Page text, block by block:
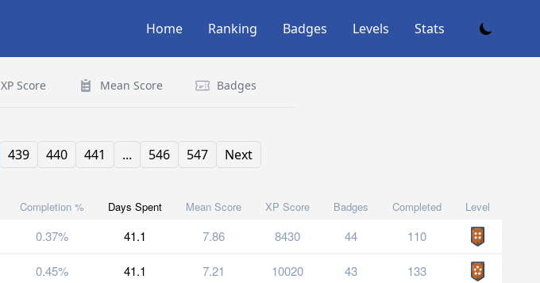
Home Ranking Badges Levels Stats
XP Score Mean Score Badges
439 440 441 ... 546 547 Next
Completion % Days Spent Mean Score XP Score Badges Completed Level
0.37% 41.1 7.86 8430 44 110
0.45% 41.1 7.21 10020 43 133